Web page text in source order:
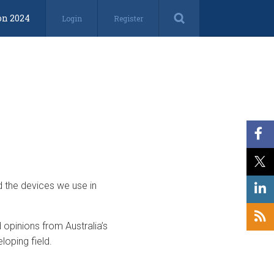
2024 Login Register
devices we use in
from Australia’s
field.